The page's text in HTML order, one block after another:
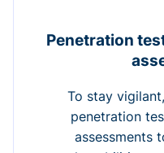
Penetration
To stay
penetration
assessments